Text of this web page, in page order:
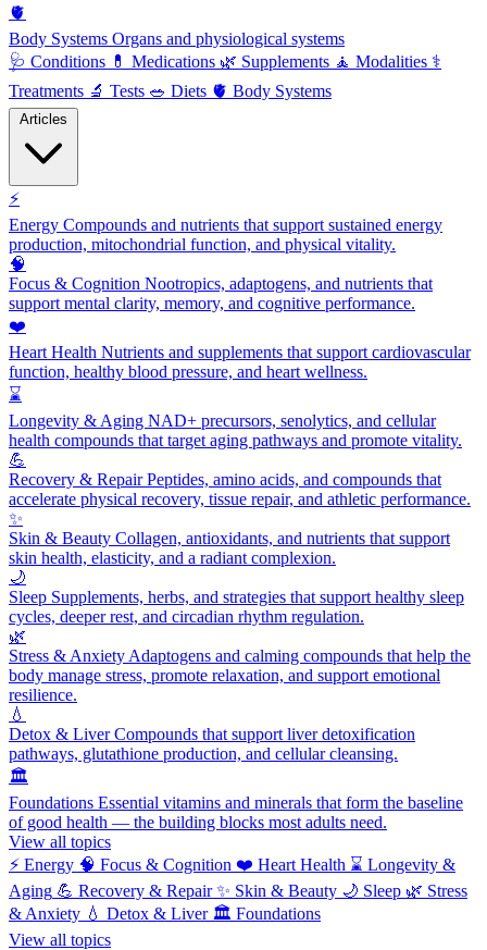
🫀
Body Systems Organs and physiological systems
🩺 Conditions 💊 Medications 🌿 Supplements 🧘 Modalities ⚕️
Treatments 🔬 Tests 🥗 Diets 🫀 Body Systems
⚡
Energy Compounds and nutrients that support sustained energy
production, mitochondrial function, and physical vitality.
🧠
Focus & Cognition Nootropics, adaptogens, and nutrients that
support mental clarity, memory, and cognitive performance.
❤️
Heart Health Nutrients and supplements that support cardiovascular
function, healthy blood pressure, and heart wellness.
⌛
Longevity & Aging NAD+ precursors, senolytics, and cellular
health compounds that target aging pathways and promote vitality.
💪
Recovery & RepairPeptides, amino acids, and compounds that
accelerate physical recovery, tissue repair, and athletic performance.
✨
Skin & Beauty Collagen, antioxidants, and nutrients that support
skin health, elasticity, and a radiant complexion.
🌙
Sleep Supplements, herbs, and strategies that support healthy sleep
cycles, deeper rest, and circadian rhythm regulation.
🌿
Stress & Anxiety Adaptogens and calming compounds that help the
body manage stress, promote relaxation, and support emotional
resilience.
💧
Detox & LiverCompounds that support liver detoxification
pathways, glutathione production, and cellular cleansing.
🏛️
Foundations Essential vitamins and minerals that form the baseline
of good health — the building blocks most adults need.
View all topics
⚡ Energy 🧠 Focus & Cognition ❤️ Heart Health ⌛ Longevity &
Aging 💪 Recovery & Repair ✨ Skin & Beauty 🌙 Sleep 🌿 Stress
& Anxiety 💧 Detox & Liver 🏛️ Foundations
View all topics